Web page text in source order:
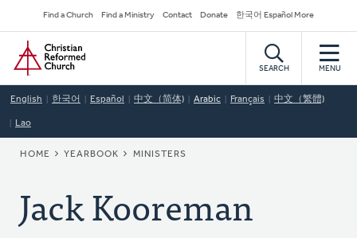
to
main
content
Secondary
Navigation
Find a Church Find a Ministry Contact Donate 한국어 Español More
Home
SEARCH MENU
English 한국어 Español 中文（简体) Arabic Français 中文（繁體)
Lao
BREADCRUMB
HOME YEARBOOK MINISTERS
Jack Kooreman